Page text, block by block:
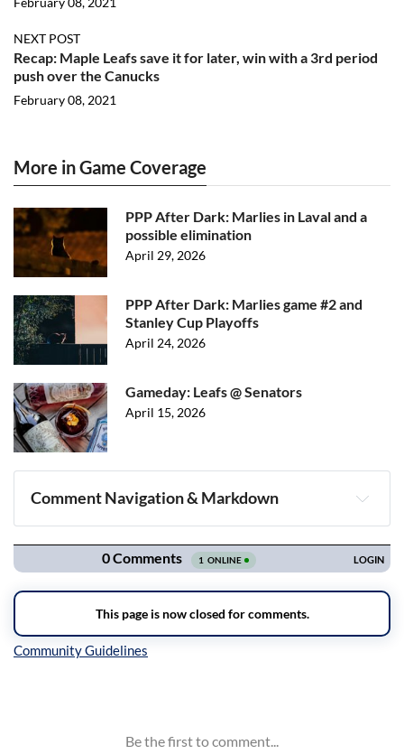
NEXT POST
Recap: Maple Leafs save it for later, win with a 3rd period
push over the Canucks
February 08, 2021
More in Game Coverage
PPP After Dark: Marlies in Laval and a
possible elimination
April 29, 2026
PPP After Dark: Marlies game #2 and
Stanley Cup Playoffs
April 24, 2026
Gameday: Leafs @ Senators
April 15, 2026
Comment Navigation & Markdown
Navigation